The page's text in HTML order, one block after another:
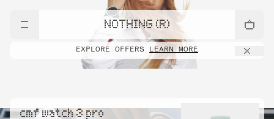
NOTHING (R)
EXPLORE OFFERS LEARN MORE
cmf watch 3 pro